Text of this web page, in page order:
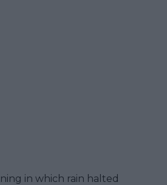
in which rain halted